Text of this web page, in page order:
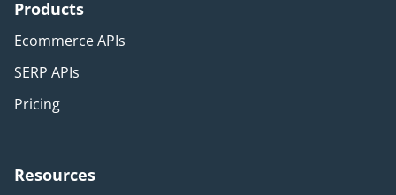
Products
Ecommerce APIs
SERP APIs
Pricing
Resources